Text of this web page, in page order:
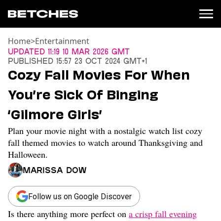
News
Entertainment
TV
Movies
Books
Music
Celebrity
Sports
Relationships
Moms
Weddings
Sex
Home>Entertainment
Updated 11:19 10 Mar 2026 GMT
Published 15:57 23 Oct 2024 GMT+1
Cozy Fall Movies For When
You’re Sick Of Binging
‘Gilmore Girls’
Plan your movie night with a nostalgic watch list cozy
fall themed movies to watch around Thanksgiving and
Halloween.
Marissa Dow
Follow us on Google Discover
Is there anything more perfect on a crisp fall evening